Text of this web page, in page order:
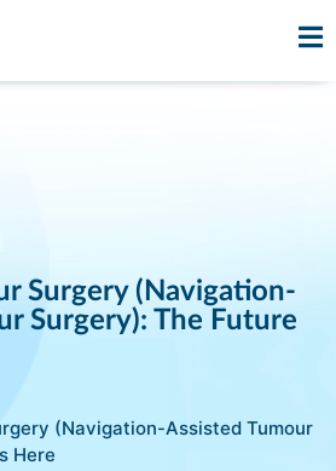
Surgery (Navigation-
Surgery): The Future
(Navigation-Assisted Tumour
Here